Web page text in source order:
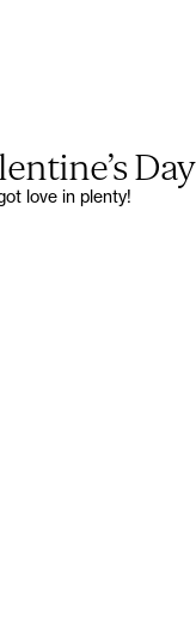
Day
love in plenty!